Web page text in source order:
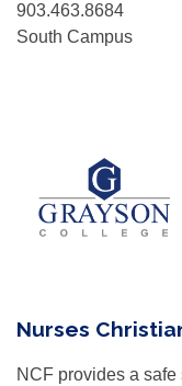
903.463.8684
South Campus
Nurses
NCF provides a